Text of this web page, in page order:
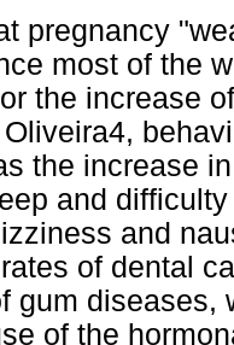
pregnancy
most of the
the increase
the increase
and
and
of dental
gum diseases,
of the